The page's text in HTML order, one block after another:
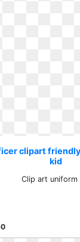
clipart
kid
Clip art uniform